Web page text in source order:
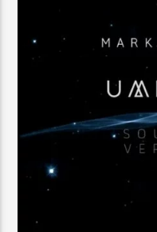
CURRENT TRACK
SIMON KIDZOO & MELLIZOS